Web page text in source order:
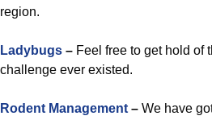
region.
Ladybugs – Feel free to get hold of
challenge ever existed.
Rodent Management – We have